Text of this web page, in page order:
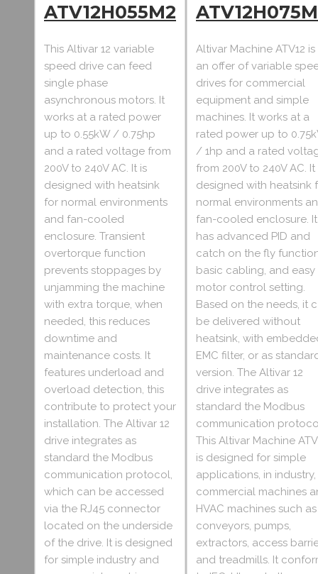
ATV12H055M2
This Altivar 12 variable
speed drive can feed
single phase
asynchronous motors. It
works at a rated power
up to 0.55kW / 0.75hp
and a rated voltage from
200V to 240V AC. It is
designed with heatsink
for normal environments
and fan-cooled
enclosure. Transient
overtorque function
prevents stoppages by
unjamming the machine
with extra torque, when
needed, this reduces
downtime and
maintenance costs. It
features underload and
overload detection, this
contribute to protect your
installation. The Altivar 12
drive integrates as
standard the Modbus
communication protocol,
which can be accessed
via the RJ45 connector
located on the underside
of the drive. It is designed
for simple industry and
Altivar Machine ATV12 is
an offer of variable
drives for commercial
equipment and simple
machines. It works at a
rated power up to
/ 1hp and a rated
from 200V to 240V AC. It
designed with heatsink
normal environments
fan-cooled enclosure. It
has advanced PID and
catch on the fly
basic cabling, and easy
motor control setting.
Based on the needs, it
be delivered without
heatsink, with
EMC filter, or as
version. The Altivar 12
drive integrates as
standard the Modbus
communication
This Altivar Machine
is designed for simple
applications, in industry,
commercial machines
HVAC machines such as
conveyors, pumps,
extractors, access
and treadmills. It